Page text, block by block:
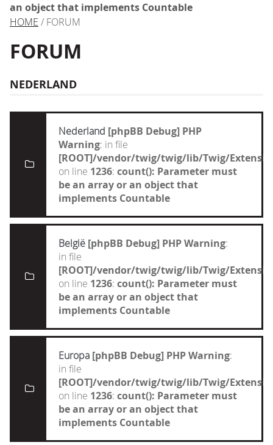
an object that implements Countable
HOME / FORUM
FORUM
NEDERLAND
Nederland [phpBB Debug] PHP
Warning: in file
[ROOT]/vendor/twig/twig/lib/Twig/
on line 1236: count(): Parameter must
be an array or an object that
implements Countable
België [phpBB Debug] PHP Warning:
in file
[ROOT]/vendor/twig/twig/lib/Twig/
on line 1236: count(): Parameter must
be an array or an object that
implements Countable
Europa [phpBB Debug] PHP Warning:
in file
[ROOT]/vendor/twig/twig/lib/Twig/
on line 1236: count(): Parameter must
be an array or an object that
implements Countable